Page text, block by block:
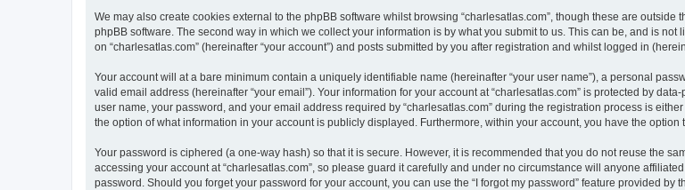
We may also create cookies external to the phpBB software whilst browsing “charlesatlas.com”, though these are
phpBB software. The second way in which we collect your information is by what you submit to us. This can be, and is
on “charlesatlas.com” (hereinafter “your account”) and posts submitted by you after registration and whilst logged in
Your account will at a bare minimum contain a uniquely identifiable name (hereinafter “your user name”), a personal
valid email address (hereinafter “your email”). Your information for your account at “charlesatlas.com” is protected by
user name, your password, and your email address required by “charlesatlas.com” during the registration process is
the option of what information in your account is publicly displayed. Furthermore, within your account, you have the
Your password is ciphered (a one-way hash) so that it is secure. However, it is recommended that you do not reuse the
accessing your account at “charlesatlas.com”, so please guard it carefully and under no circumstance will anyone
password. Should you forget your password for your account, you can use the “I forgot my password” feature provided